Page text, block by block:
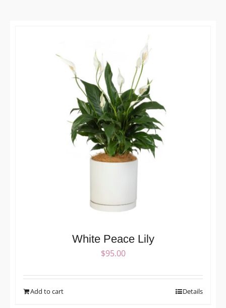
White Peace Lily
$95.00
Add to cart Details